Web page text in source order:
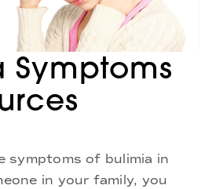
Symptoms
symptoms of bulimia in
in your family, you